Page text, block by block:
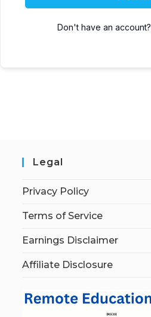
Don't have an account?
Legal
Privacy Policy
Terms of Service
Earnings Disclaimer
Affiliate Disclosure